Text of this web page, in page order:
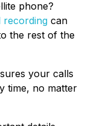
phone?
recording can
the rest of the
your calls
time, no matter